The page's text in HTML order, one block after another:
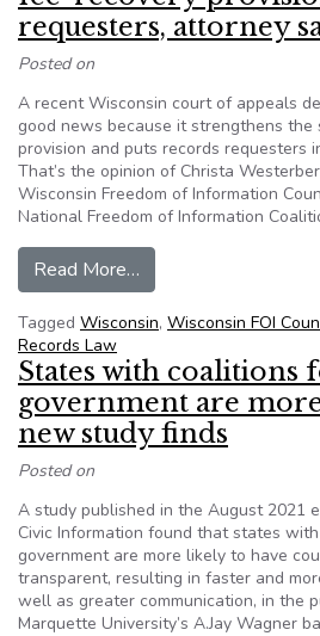
requesters, attorney
Posted on
A recent Wisconsin court of appeals
good news because it strengthens the
provision and puts records requesters
That’s the opinion of Christa
Wisconsin Freedom of Information
National Freedom of Information
Read More…
Tagged Wisconsin, Wisconsin FOI
Records Law
States with coalitions
government are
new study finds
Posted on
A study published in the August 2021
Civic Information found that states
government are more likely to have
transparent, resulting in faster and
well as greater communication, in the
Marquette University’s A.Jay Wagner